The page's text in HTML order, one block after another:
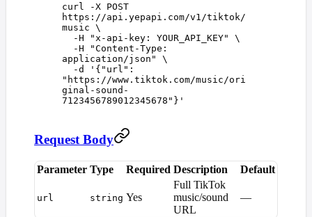
curl -X POST
https://api.yepapi.com/v1/tiktok/
music \
  -H
" x-api-key: YOUR_API_KEY"
\
  -H
"Content-Type:
application/json "
\
  -d
' {"url":
"https://www.tiktok.com/music/ori
ginal-sound-
7123456789012345678"} '
Request Body
Parameter Type Required Description Default
url string Yes
Full TikTok
music/sound
URL
—